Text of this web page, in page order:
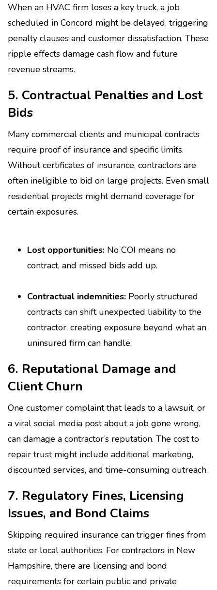
When an HVAC firm loses a key truck, a job
scheduled in Concord might be delayed, triggering
penalty clauses and customer dissatisfaction. These
ripple effects damage cash flow and future
revenue streams.
5. Contractual Penalties and Lost
Bids
Many commercial clients and municipal contracts
require proof of insurance and specific limits.
Without certificates of insurance, contractors are
often ineligible to bid on large projects. Even small
residential projects might demand coverage for
certain exposures.
Lost opportunities: No COI means no
contract, and missed bids add up.
Contractual indemnities: Poorly structured
contracts can shift unexpected liability to the
contractor, creating exposure beyond what an
uninsured firm can handle.
6. Reputational Damage and
Client Churn
One customer complaint that leads to a lawsuit, or
a viral social media post about a job gone wrong,
can damage a contractor’s reputation. The cost to
repair trust might include additional marketing,
discounted services, and time-consuming outreach.
7. Regulatory Fines, Licensing
Issues, and Bond Claims
Skipping required insurance can trigger fines from
state or local authorities. For contractors in New
Hampshire, there are licensing and bond
requirements for certain public and private